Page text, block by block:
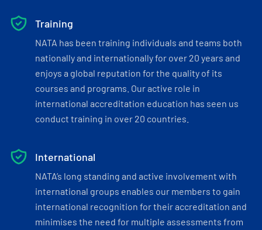
Training
NATA has been training individuals and teams both
nationally and internationally for over 20 years and
enjoys a global reputation for the quality of its
courses and programs. Our active role in
international accreditation education has seen us
conduct training in over 20 countries.
International
NATA’s long standing and active involvement with
international groups enables our members to gain
international recognition for their accreditation and
minimises the need for multiple assessments from